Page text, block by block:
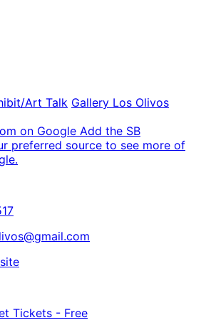
Art Talk Gallery Los Olivos
on Google Add the SB
preferred source to see more of
Tickets - Free